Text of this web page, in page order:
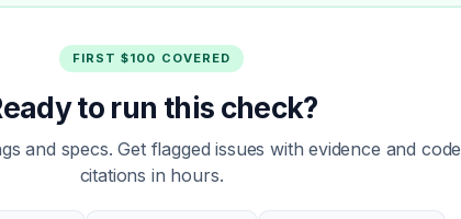
FIRST $100 COVERED
to run this check?
and specs. Get flagged issues with evidence and code
citations in hours.